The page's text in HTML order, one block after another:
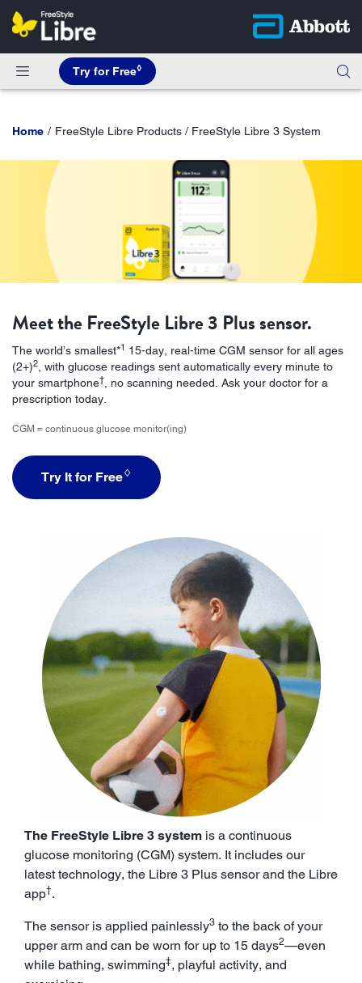
Try for Free◊
Home FreeStyle Libre Products / FreeStyle Libre 3 System
Meet the FreeStyle Libre 3 Plus sensor.
The world’s smallest*1 15-day, real-time CGM sensor for all ages
(2+)2 , with glucose readings sent automatically every minute to
your smartphone† , no scanning needed. Ask your doctor for a
prescription today.
CGM = continuous glucose monitor(ing)
Try It for Free♢
The FreeStyle Libre 3 system is a continuous
glucose monitoring (CGM) system. It includes our
latest technology, the Libre 3 Plus sensor and the Libre
app†.
The sensor is applied painlessly3 to the back of your
upper arm and can be worn for up to 15 days2—even
while bathing, swimming‡, playful activity, and